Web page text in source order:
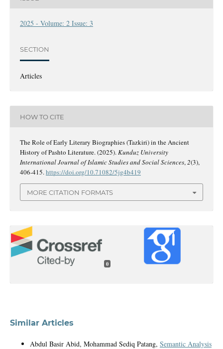
2025 - Volume: 2 Issue: 3
SECTION
Articles
HOW TO CITE
The Role of Early Literary Biographies (Tazkiri) in the Ancient
History of Pashto Literature. (2025).Kunduz University
International Journal of Islamic Studies and Social Sciences,2(3),
406-415.https://doi.org/10.71082/5jg4b419
MORE CITATION FORMATS
0
Similar Articles
Abdul Basir Abid, Mohammad Sediq Patang, Semantic Analysis